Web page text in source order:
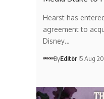
Hearst has
agreement to
Disney…
ByEditör 5 Aug